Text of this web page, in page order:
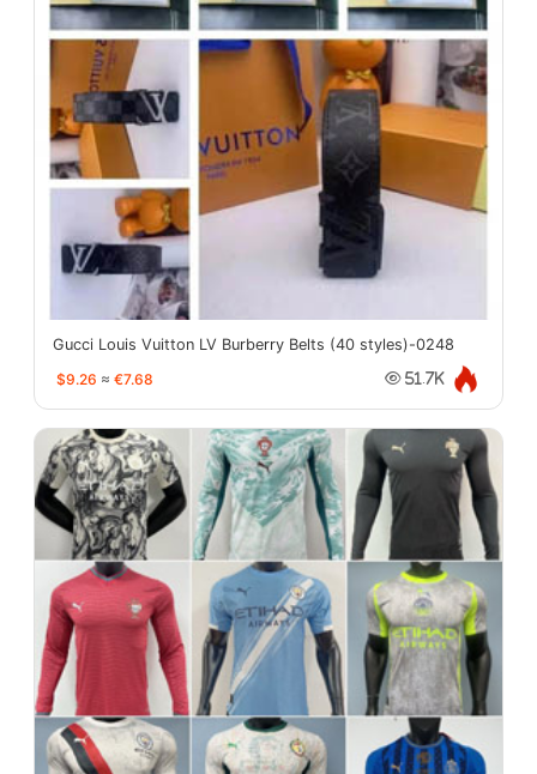
Gucci Louis Vuitton LV Burberry Belts (40 styles)-0248
$9.26 ≈ €7.68 51.7K